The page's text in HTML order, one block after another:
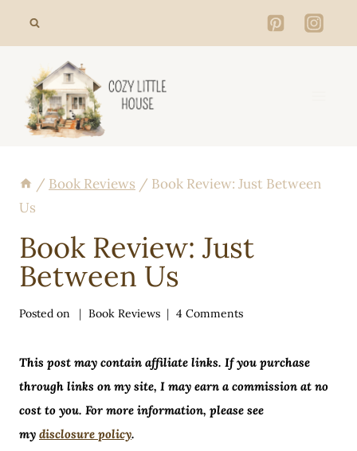
/ Book Reviews / Book Review: Just Between
Us
Book Review: Just
Between Us
Posted on Book Reviews 4 Comments
This post may contain affiliate links. If you purchase
through links on my site, I may earn a commission at no
cost to you. For more information, please see
my disclosure policy.